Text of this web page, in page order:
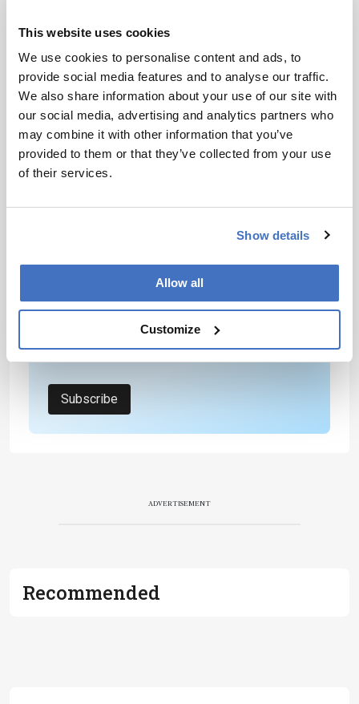
This website uses cookies
We use cookies to personalise content and ads, to
provide social media features and to analyse our traffic.
We also share information about your use of our site with
our social media, advertising and analytics partners who
may combine it with other information that you’ve
provided to them or that they’ve collected from your use
of their services.
Show details
Allow all
Customize
was going on,” Parente said. “Parts of Mars have
been chemically and thermally active more
recently than we once believed.”
personalities, education, and career
I have read and understand the
Privacy Notice*
Subscribe
ADVERTISEMENT
Recommended